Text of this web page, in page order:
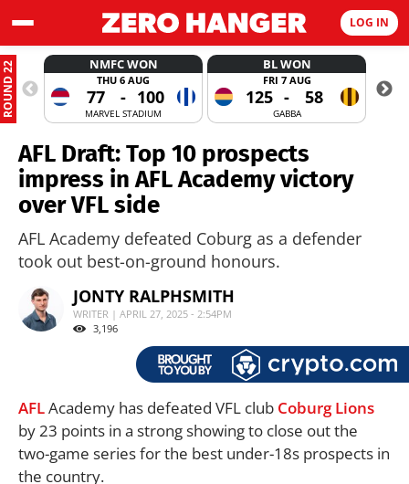
LOG IN
ROUND 22 NMFC WON
THU 6 AUG
77 - 100
MARVEL STADIUM
BL WON
FRI 7 AUG
125 - 58
GABBA
AFL Draft: Top 10 prospects
impress in AFL Academy victory
over VFL side
AFL Academy defeated Coburg as a defender
took out best-on-ground honours.
JONTY RALPHSMITH
WRITER | APRIL 27, 2025 - 2:54PM
3,196
AFLAcademy has defeated VFL club Coburg Lions
by 23 points in a strong showing to close out the
two-game series for the best under-18s prospects in
the country.